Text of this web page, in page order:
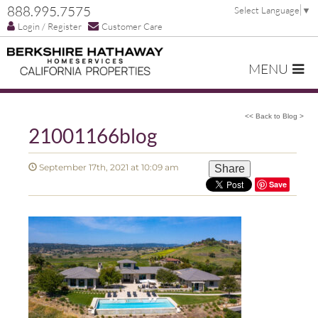
888.995.7575
Login / Register Customer Care
Select Language ▼
MENU
<< Back to Blog >
21001166blog
September 17th, 2021 at 10:09 am Share
Save